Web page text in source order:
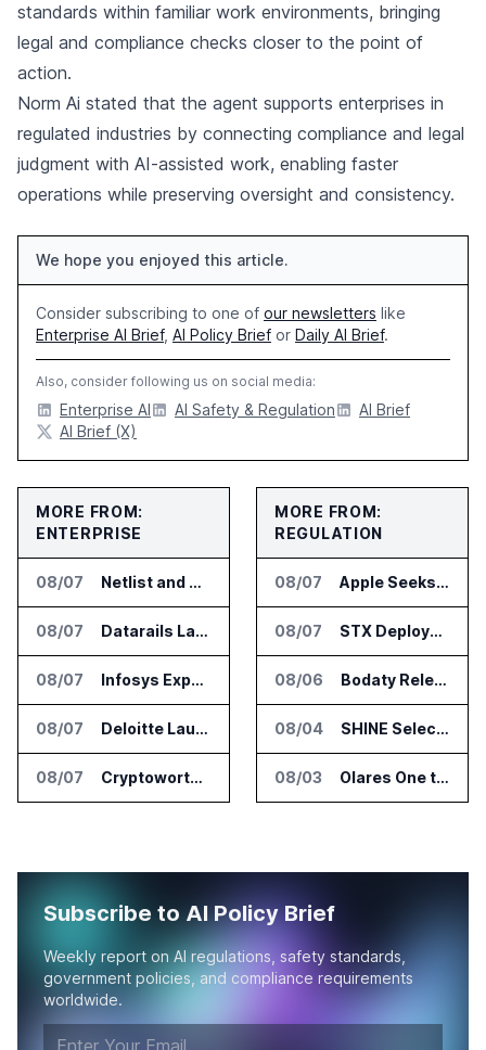
standards within familiar work environments, bringing
legal and compliance checks closer to the point of
action.
Norm Ai stated that the agent supports enterprises in
regulated industries by connecting compliance and legal
judgment with AI-assisted work, enabling faster
operations while preserving oversight and consistency.
We hope you enjoyed this article.
Consider subscribing to one of our newsletters like
Enterprise AI Brief, AI Policy Brief or Daily AI Brief.
Also, consider following us on social media:
Enterprise AI AI Safety & Regulation
AI Brief
AI Brief (X)
MORE FROM:
ENTERPRISE
08/07 Netlist and Samsung Sign AI Memory Alliance
08/07 Datarails Launches AI Transformation Package for Finance Teams
08/07 Infosys Expands IT Services Deal With Metsä Group
08/07 Deloitte Launches ControlCatalyst.AI for Audit and Risk Teams
08/07 Cryptoworth Launches AI Reconciliation Agent for Enterprise Finance Teams
MORE FROM:
REGULATION
08/07 Apple Seeks Injunction Against OpenAI in Trade Secret Case
08/07 STX Deploys Eventus Validus for Trade Surveillance
08/06 Bodaty Releases AICtrlNet for AI Agent Approval Workflows
08/04 SHINE Selected for DOE AI Nuclear Fuel Recycling Projects
08/03 Olares One to Debut in Europe at IFA Berlin 2026
Subscribe to AI Policy Brief
Weekly report on AI regulations, safety standards,
government policies, and compliance requirements
worldwide.